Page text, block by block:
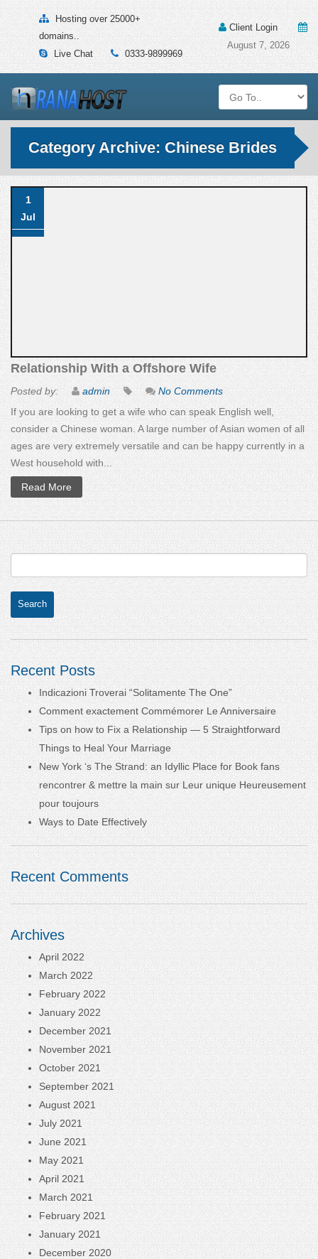
Hosting over 25000+
domains..
Live Chat
0333-9899969
Client Login
August 7, 2026
Category Archive: Chinese Brides
1
Jul
Relationship With a Offshore Wife
Posted by: admin
No Comments
If you are looking to get a wife who can speak English well,
consider a Chinese woman. A large number of Asian women of all
ages are very extremely versatile and can be happy currently in a
West household with...
Read More
Recent Posts
Indicazioni Troverai “Solitamente The One”
Comment exactement Commémorer Le Anniversaire
Tips on how to Fix a Relationship — 5 Straightforward
Things to Heal Your Marriage
New York ‘s The Strand: an Idyllic Place for Book fans
rencontrer & mettre la main sur Leur unique Heureusement
pour toujours
Ways to Date Effectively
Recent Comments
Archives
April 2022
March 2022
February 2022
January 2022
December 2021
November 2021
October 2021
September 2021
August 2021
July 2021
June 2021
May 2021
April 2021
March 2021
February 2021
January 2021
December 2020